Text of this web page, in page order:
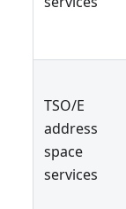
TSO/E
address
space
services